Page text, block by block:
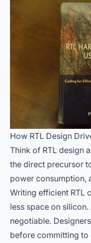
How RTL Design
Think of RTL design
the direct precursor
power consumption,
Writing efficient RTL
less space on
negotiable.
before committing to